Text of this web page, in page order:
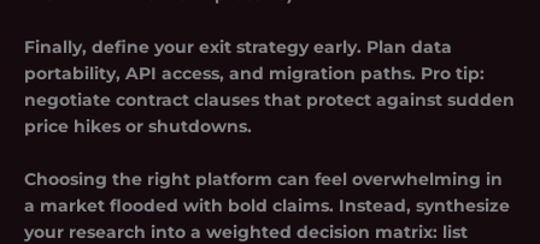
Finally, define your exit strategy early. Plan data
portability, API access, and migration paths. Pro tip:
negotiate contract clauses that protect against sudden
price hikes or shutdowns.
Choosing the right platform can feel overwhelming in
a market flooded with bold claims. Instead, synthesize
your research into a weighted decision matrix: list